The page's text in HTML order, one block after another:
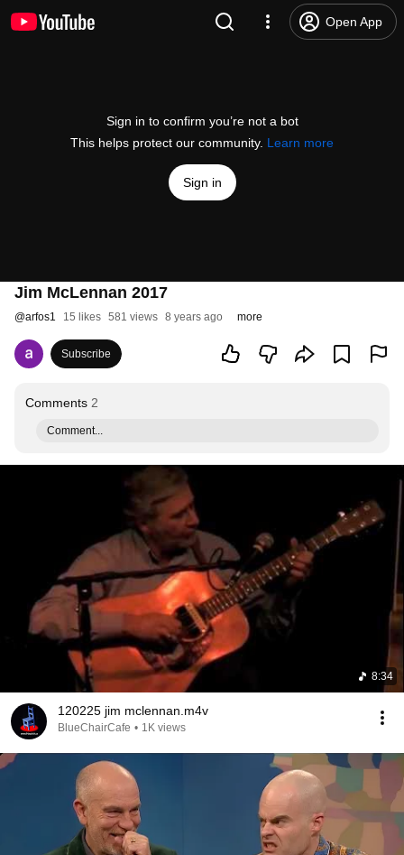
Open App
Sign in to confirm you’re not a bot
This helps protect our community. Learn more
Sign in
Jim McLennan 2017
@arfos1 15 likes 581 views 8 years ago more
Subscribe
Comments 2
Comment...
8:34
120225 jim mclennan.m4v
BlueChairCafe • 1K views